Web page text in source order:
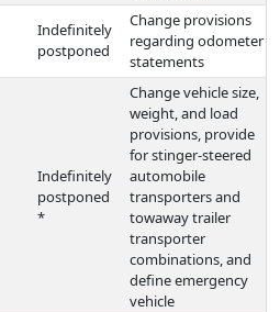
Indefinitely
postponed
Change provisions
regarding odometer
statements
Indefinitely
postponed
*
Change vehicle size,
weight, and load
provisions, provide
for stinger-steered
automobile
transporters and
towaway trailer
transporter
combinations, and
define emergency
vehicle